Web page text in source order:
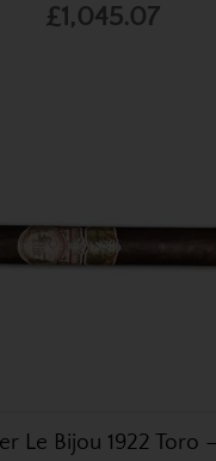
£1,045.07
Le Bijou 1922 Toro